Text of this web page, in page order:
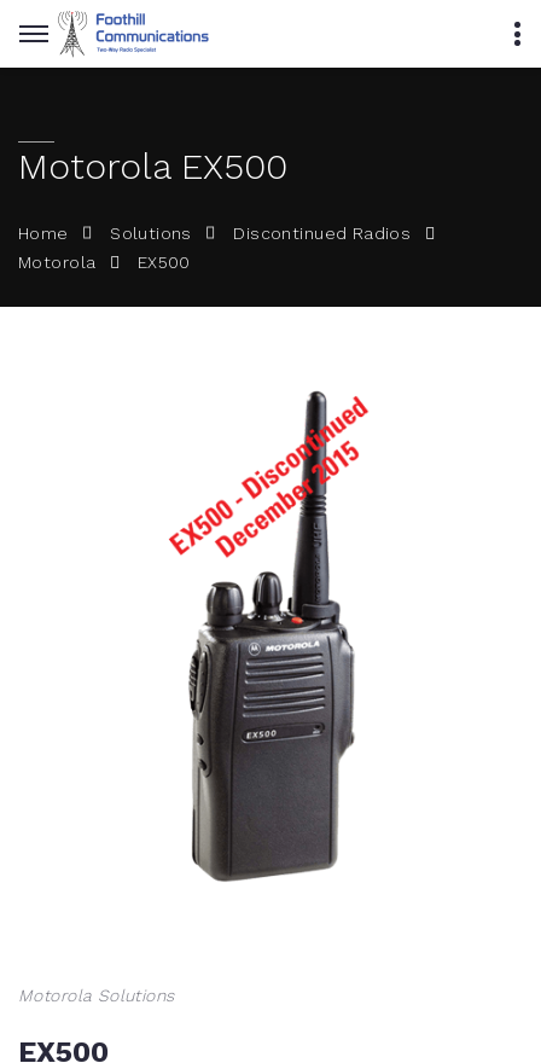
Motorola EX500
Home Solutions
Discontinued Radios
Motorola
EX500
Motorola Solutions
EX500